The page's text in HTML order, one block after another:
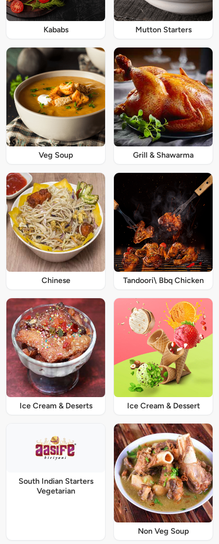
Kababs Mutton Starters
Veg Soup Grill & Shawarma
Chinese Tandoori\ Bbq Chicken
Ice Cream & Deserts Ice Cream & Dessert
South Indian Starters
Vegetarian
Non Veg Soup